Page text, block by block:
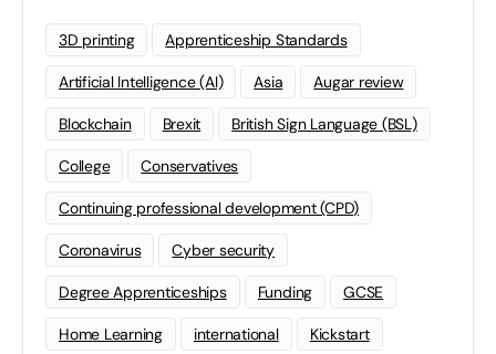
3D printing Apprenticeship Standards
Artificial Intelligence (AI) Asia Augar review
Blockchain Brexit British Sign Language (BSL)
College Conservatives
Continuing professional development (CPD)
Coronavirus Cyber security
Degree Apprenticeships Funding GCSE
Home Learning international Kickstart